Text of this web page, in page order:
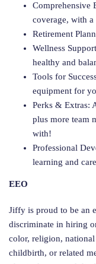
Comprehensive
coverage, with
Retirement
Wellness
healthy and
Tools for
equipment for
Perks & Extras:
plus more team
with!
Professional
learning and
EEO
Jiffy is proud to be an
discriminate in hiring
color, religion,
childbirth, or related